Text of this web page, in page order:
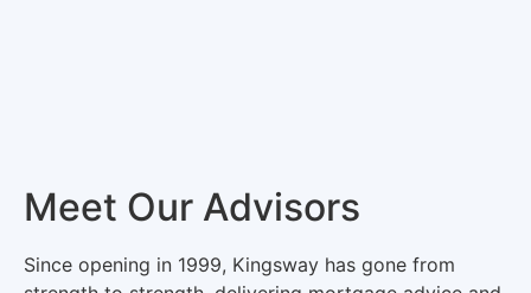
Meet Our Advisors
Since opening in 1999, Kingsway has gone from